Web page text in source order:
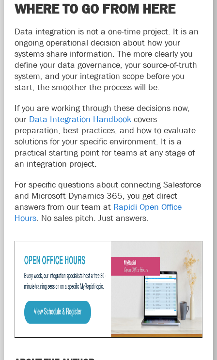
WHERE TO GO FROM HERE
Data integration is not a one-time project. It is an
ongoing operational decision about how your
systems share information. The more clearly you
define your data governance, your source-of-truth
system, and your integration scope before you
start, the smoother the process will be.
If you are working through these decisions now,
our Data Integration Handbook covers
preparation, best practices, and how to evaluate
solutions for your specific environment. It is a
practical starting point for teams at any stage of
an integration project.
For specific questions about connecting Salesforce
and Microsoft Dynamics 365, you get direct
answers from our team at Rapidi Open Office
Hours. No sales pitch. Just answers.